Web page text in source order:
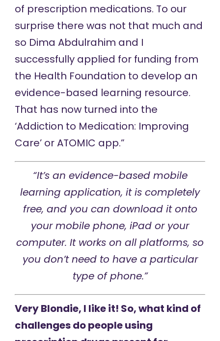
of prescription medications. To our
surprise there was not that much and
so Dima Abdulrahim and I
successfully applied for funding from
the Health Foundation to develop an
evidence-based learning resource.
That has now turned into the
‘Addiction to Medication: Improving
Care’ or ATOMIC app.”
“It’s an evidence-based mobile
learning application, it is completely
free, and you can download it onto
your mobile phone, iPad or your
computer. It works on all platforms, so
you don’t need to have a particular
type of phone.”
Very Blondie, I like it! So, what kind of
challenges do people using